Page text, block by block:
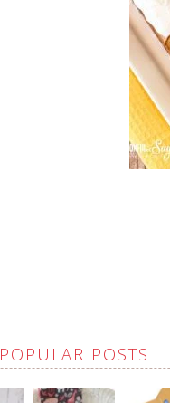
POPULAR POSTS